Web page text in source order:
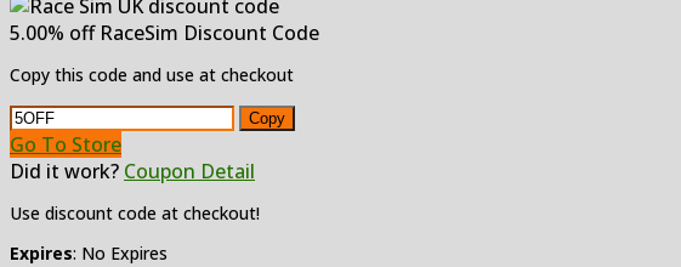
5.00% off RaceSim Discount Code
Copy this code and use at checkout
Copy
Go To Store
Did it work? Coupon Detail
Use discount code at checkout!
Expires: No Expires